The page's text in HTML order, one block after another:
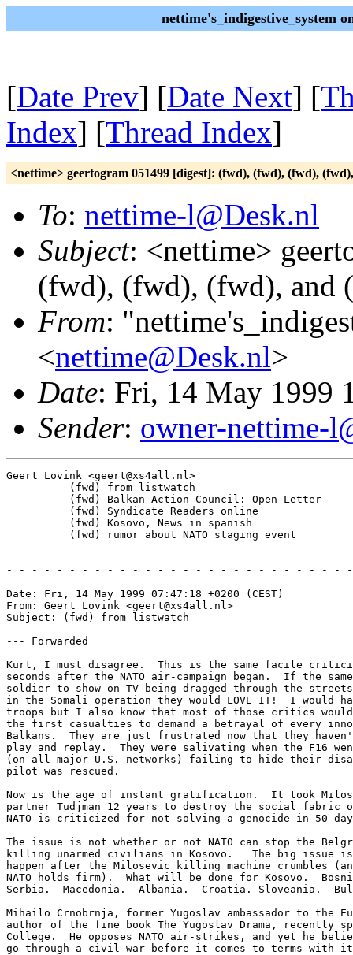
nettime's_indigestive_system
[Date Prev] [Date Next] [
Index] [Thread Index]
<nettime> geertogram 051499 [digest]: (fwd), (fwd), (fwd),
To: nettime-l@Desk.nl
Subject: <nettime>
(fwd), (fwd), (fwd), and
From:
<nettime@Desk.nl>
Date: Fri, 14 May 1999
Sender: owner-nettime-
Geert Lovink <geert@xs4all.nl>
          (fwd) from listwatch
          (fwd) Balkan Action Council: Open Letter
          (fwd) Syndicate Readers online
          (fwd) Kosovo, News in spanish
          (fwd) rumor about NATO staging event
- - - - - - - - - - - - - - - - - - - - - - - - - - -
- - - - - - - - - - - - - - - - - - - - - - - - - - -
Date: Fri, 14 May 1999 07:47:18 +0200 (CEST)
From: Geert Lovink <geert@xs4all.nl>
Subject: (fwd) from listwatch
--- Forwarded
Kurt, I must disagree.  This is the same facile
seconds after the NATO air-campaign began.  If the
soldier to show on TV being dragged through the
in the Somali operation they would LOVE IT!  I would
troops but I also know that most of those critics would
the first casualties to demand a betrayal of every
Balkans.  They are just frustrated now that they
play and replay.  They were salivating when the F16
(on all major U.S. networks) failing to hide their
pilot was rescued.
Now is the age of instant gratification.  It took
partner Tudjman 12 years to destroy the social fabric
NATO is criticized for not solving a genocide in 50
The issue is not whether or not NATO can stop the
killing unarmed civilians in Kosovo.   The big issue
happen after the Milosevic killing machine crumbles
NATO holds firm).  What will be done for Kosovo.
Serbia.  Macedonia.  Albania.  Croatia. Sloveania.
Mihailo Crnobrnja, former Yugoslav ambassador to the
author of the fine book The Yugoslav Drama, recently
College.  He opposes NATO air-strikes, and yet he
go through a civil war before it comes to terms with